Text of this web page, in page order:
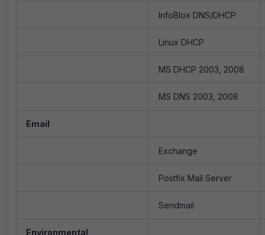
InfoBlox DNS/DHCP
Linux DHCP
MS DHCP 2003, 2008
MS DNS 2003, 2008
Email
Exchange
Postfix Mail Server
Sendmail
Environmental